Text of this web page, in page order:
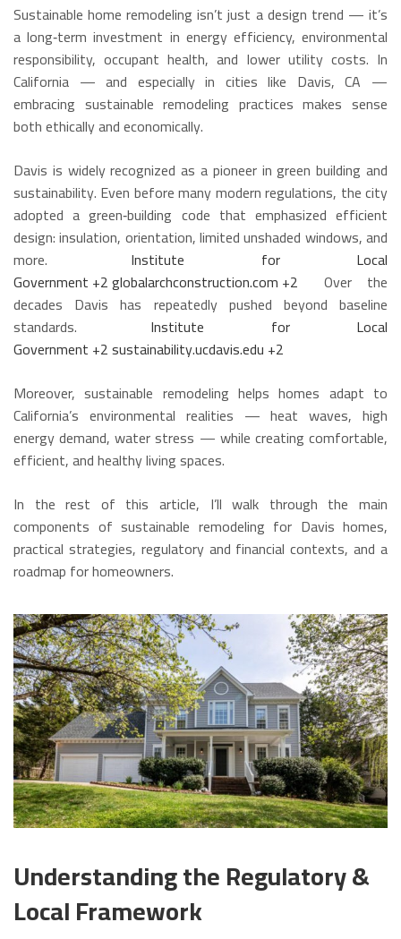
Sustainable home remodeling isn’t just a design trend — it’s
a long‑term investment in energy efficiency, environmental
responsibility, occupant health, and lower utility costs. In
California — and especially in cities like Davis, CA —
embracing sustainable remodeling practices makes sense
both ethically and economically.
Davis is widely recognized as a pioneer in green building and
sustainability. Even before many modern regulations, the city
adopted a green‑building code that emphasized efficient
design: insulation, orientation, limited unshaded windows, and
more.
Institute for Local
Government +2globalarchconstruction.com +2
Over the
decades Davis has repeatedly pushed beyond baseline
standards.
Institute for Local
Government +2sustainability.ucdavis.edu +2
Moreover, sustainable remodeling helps homes adapt to
California’s environmental realities — heat waves, high
energy demand, water stress — while creating comfortable,
efficient, and healthy living spaces.
In the rest of this article, I’ll walk through the main
components of sustainable remodeling for Davis homes,
practical strategies, regulatory and financial contexts, and a
roadmap for homeowners.
Understanding the Regulatory &
Local Framework